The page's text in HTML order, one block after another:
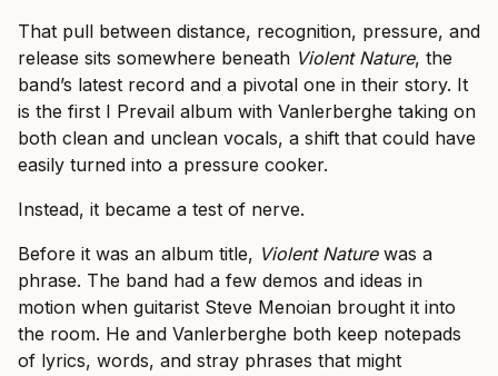
That pull between distance, recognition, pressure, and
release sits somewhere beneath Violent Nature, the
band’s latest record and a pivotal one in their story. It
is the first I Prevail album with Vanlerberghe taking on
both clean and unclean vocals, a shift that could have
easily turned into a pressure cooker.
Instead, it became a test of nerve.
Before it was an album title, Violent Naturewas a
phrase. The band had a few demos and ideas in
motion when guitarist Steve Menoian brought it into
the room. He and Vanlerberghe both keep notepads
of lyrics, words, and stray phrases that might